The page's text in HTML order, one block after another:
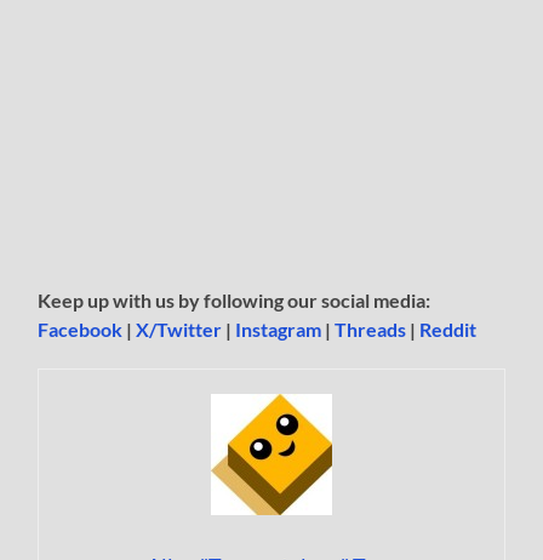
Keep up with us by following our social media:
Facebook |X/Twitter | Instagram |Threads | Reddit